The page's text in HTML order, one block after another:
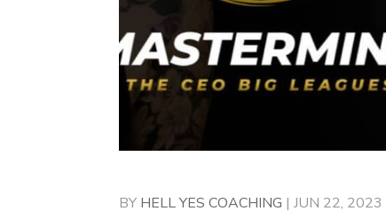
BY HELL YES COACHING |JUN 22, 2023